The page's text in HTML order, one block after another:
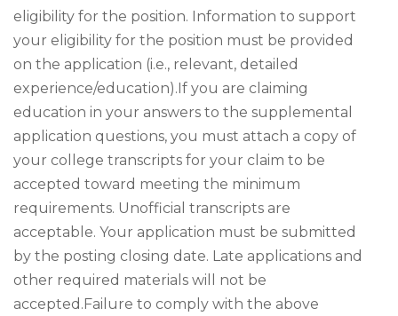
eligibility for the position. Information to support
your eligibility for the position must be provided
on the application (i.e., relevant, detailed
experience/education).If you are claiming
education in your answers to the supplemental
application questions, you must attach a copy of
your college transcripts for your claim to be
accepted toward meeting the minimum
requirements. Unofficial transcripts are
acceptable. Your application must be submitted
by the posting closing date. Late applications and
other required materials will not be
accepted.Failure to comply with the above